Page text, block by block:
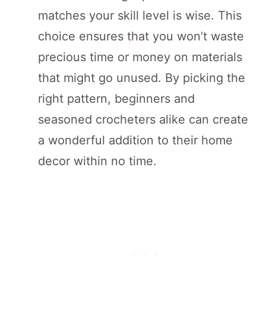
matches your skill level is wise. This
choice ensures that you won’t waste
precious time or money on materials
that might go unused. By picking the
right pattern, beginners and
seasoned crocheters alike can create
a wonderful addition to their home
decor within no time.